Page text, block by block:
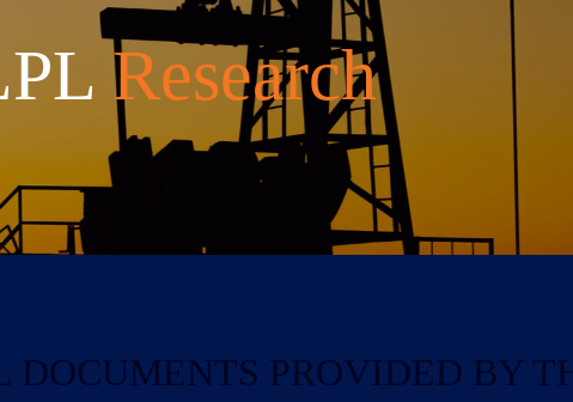
Research
DOCUMENTS PROVIDED BY